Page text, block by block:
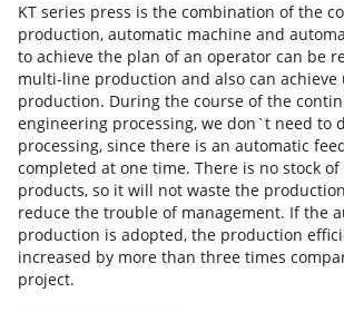
KT series press is the combination of the
production, automatic machine and
to achieve the plan of an operator can be
multi-line production and also can achieve
production. During the course of the
engineering processing, we don`t need to
processing, since there is an automatic
completed at one time. There is no stock
products, so it will not waste the
reduce the trouble of management. If the
production is adopted, the production
increased by more than three times
project.